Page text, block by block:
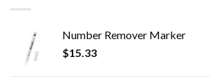
Number Remover Marker
$15.33